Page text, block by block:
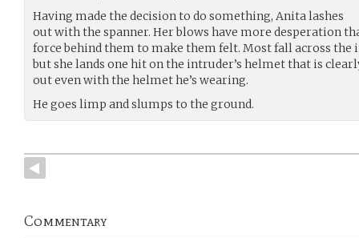
Having made the decision to do something, Anita lashes
out with the spanner. Her blows have more desperation
force behind them to make them felt. Most fall across the
but she lands one hit on the intruder’s helmet that is
out even with the helmet he’s wearing.
He goes limp and slumps to the ground.
Commentary